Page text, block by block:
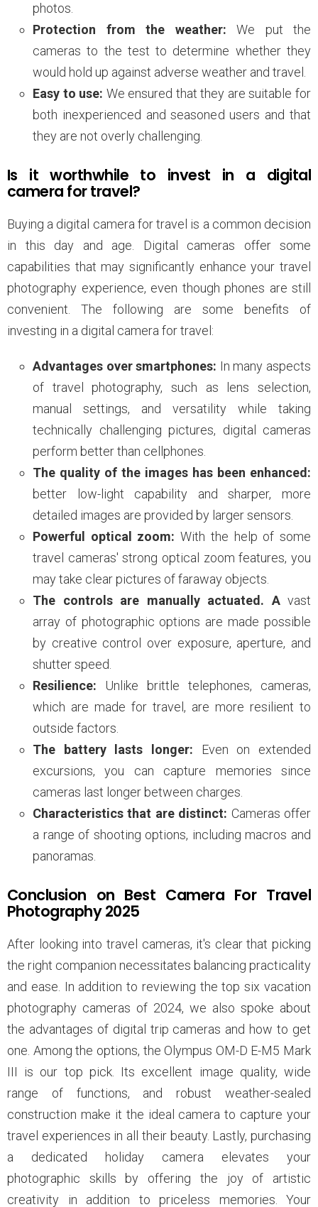
photos.
Protection from the weather: We put the
cameras to the test to determine whether they
would hold up against adverse weather and travel.
Easy to use: We ensured that they are suitable for
both inexperienced and seasoned users and that
they are not overly challenging.
Is it worthwhile to invest in a digital
camera for travel?
Buying a digital camera for travel is a common decision
in this day and age. Digital cameras offer some
capabilities that may significantly enhance your travel
photography experience, even though phones are still
convenient. The following are some benefits of
investing in a digital camera for travel:
Advantages over smartphones: In many aspects
of travel photography, such as lens selection,
manual settings, and versatility while taking
technically challenging pictures, digital cameras
perform better than cellphones.
The quality of the images has been enhanced:
better low-light capability and sharper, more
detailed images are provided by larger sensors.
Powerful optical zoom: With the help of some
travel cameras' strong optical zoom features, you
may take clear pictures of faraway objects.
The controls are manually actuated. Avast
array of photographic options are made possible
by creative control over exposure, aperture, and
shutter speed.
Resilience: Unlike brittle telephones, cameras,
which are made for travel, are more resilient to
outside factors.
The battery lasts longer: Even on extended
excursions, you can capture memories since
cameras last longer between charges.
Characteristics that are distinct: Cameras offer
a range of shooting options, including macros and
panoramas.
Conclusion on Best Camera For Travel
Photography 2025
After looking into travel cameras, it's clear that picking
the right companion necessitates balancing practicality
and ease. In addition to reviewing the top six vacation
photography cameras of 2024, we also spoke about
the advantages of digital trip cameras and how to get
one. Among the options, the Olympus OM-D E-M5 Mark
III is our top pick. Its excellent image quality, wide
range of functions, and robust weather-sealed
construction make it the ideal camera to capture your
travel experiences in all their beauty. Lastly, purchasing
a dedicated holiday camera elevates your
photographic skills by offering the joy of artistic
creativity in addition to priceless memories. Your